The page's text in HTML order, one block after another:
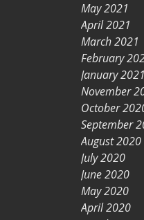
May 2021
April 2021
March 2021
February
January 2021
November
October
September
August 2020
July 2020
June 2020
May 2020
April 2020